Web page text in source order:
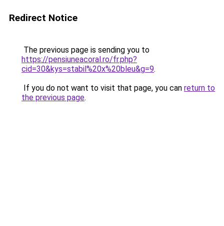
Redirect Notice
The previous page is sending you to
https://pensiuneacoral.ro/fr.php?
cid=30&kys=stabil%20x%20bleu&g=9.
If you do not want to visit that page, you can return to
the previous page.